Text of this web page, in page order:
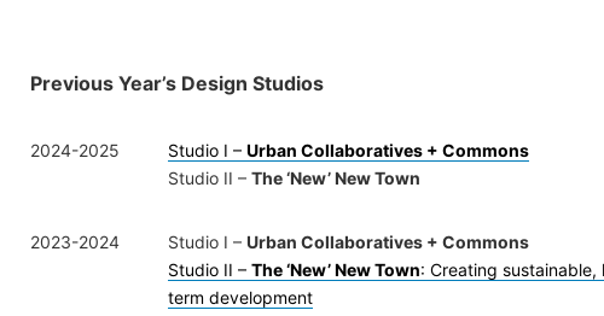
Previous Year’s Design Studios
2024-2025 Studio I –Urban Collaboratives + Commons
Studio II –The ‘New’ New Town
2023-2024 Studio I –Urban Collaboratives + Commons
Studio II –The ‘New’ New Town: Creating
term development